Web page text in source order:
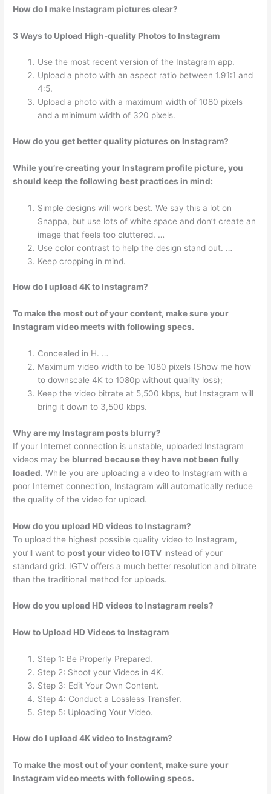
How do I make Instagram pictures clear?
3 Ways to Upload High-quality Photos to Instagram
Use the most recent version of the Instagram app.
Upload a photo with an aspect ratio between 1.91:1 and
4:5.
Upload a photo with a maximum width of 1080 pixels
and a minimum width of 320 pixels.
How do you get better quality pictures on Instagram?
While you’re creating your Instagram profile picture, you
should keep the following best practices in mind:
Simple designs will work best. We say this a lot on
Snappa, but use lots of white space and don’t create an
image that feels too cluttered. …
Use color contrast to help the design stand out. …
Keep cropping in mind.
How do I upload 4K to Instagram?
To make the most out of your content, make sure your
Instagram video meets with following specs.
Concealed in H. …
Maximum video width to be 1080 pixels (Show me how
to downscale 4K to 1080p without quality loss);
Keep the video bitrate at 5,500 kbps, but Instagram will
bring it down to 3,500 kbps.
Why are my Instagram posts blurry?
If your Internet connection is unstable, uploaded Instagram
videos may be blurred because they have not been fully
loaded. While you are uploading a video to Instagram with a
poor Internet connection, Instagram will automatically reduce
the quality of the video for upload.
How do you upload HD videos to Instagram?
To upload the highest possible quality video to Instagram,
you’ll want to post your video to IGTV instead of your
standard grid. IGTV offers a much better resolution and bitrate
than the traditional method for uploads.
How do you upload HD videos to Instagram reels?
How to Upload HD Videos to Instagram
Step 1: Be Properly Prepared.
Step 2: Shoot your Videos in 4K.
Step 3: Edit Your Own Content.
Step 4: Conduct a Lossless Transfer.
Step 5: Uploading Your Video.
How do I upload 4K video to Instagram?
To make the most out of your content, make sure your
Instagram video meets with following specs.